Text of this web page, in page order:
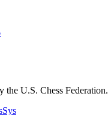
the U.S. Chess Federation.